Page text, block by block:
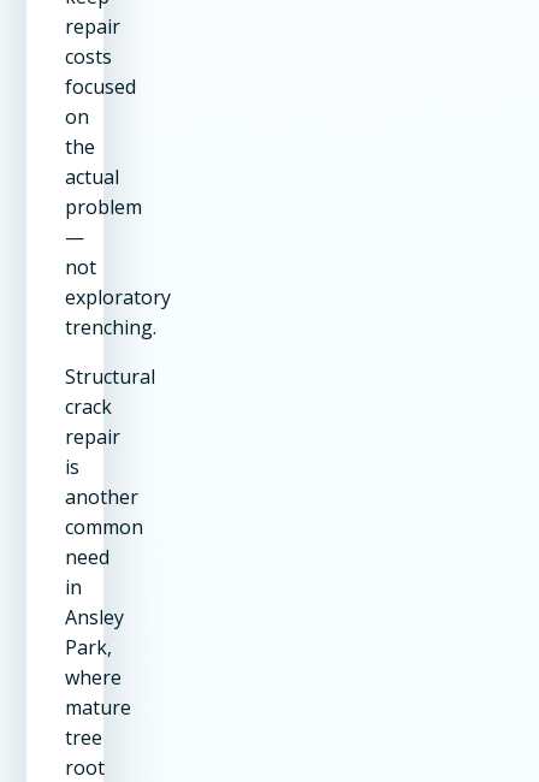
repair
costs
focused
on
the
actual
problem
—
not
exploratory
trenching.
Structural
crack
repair
is
another
common
need
in
Ansley
Park,
where
mature
tree
root